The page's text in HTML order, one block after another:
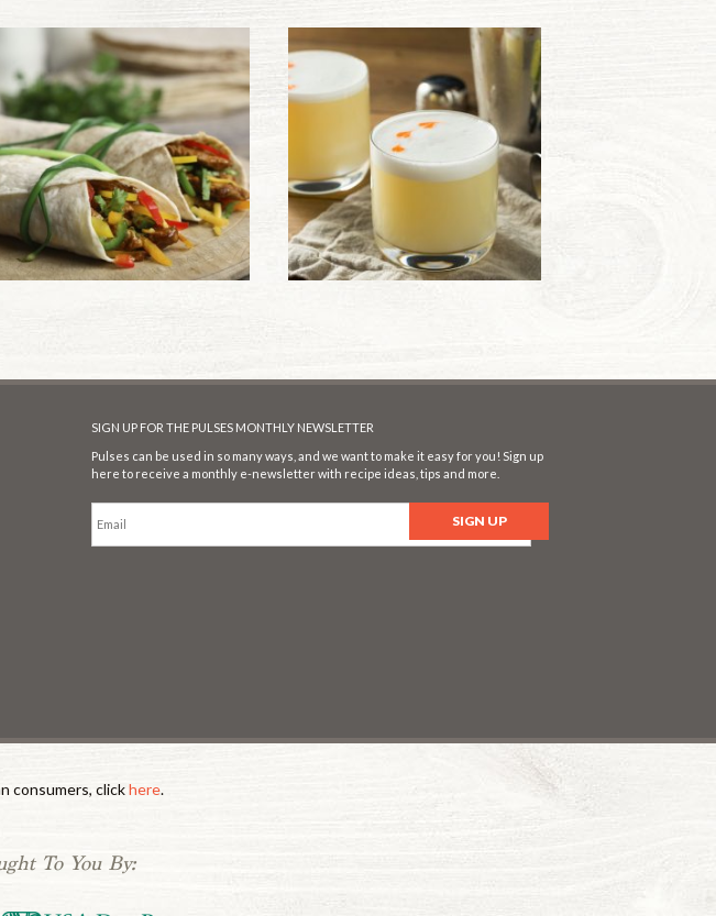
SIGN UP FOR THE PULSES MONTHLY NEWSLETTER
Pulses can be used in so many ways, and we want to make it easy for you! Sign up
here to receive a monthly e-newsletter with recipe ideas, tips and more.
consumers, clickhere.
To You By: